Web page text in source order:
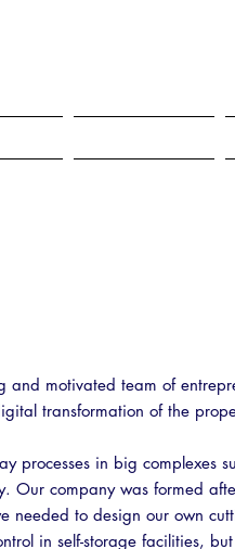
motivated team of
transformation of the
processes in big complexes
Our company was formed
needed to design our own
in self-storage facilities,